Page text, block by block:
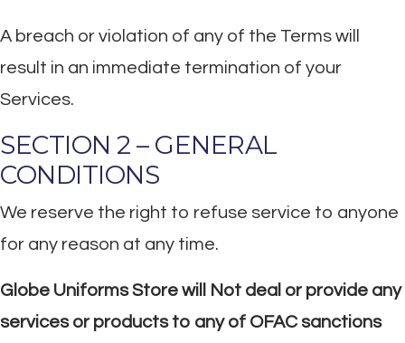
A breach or violation of any of the Terms will
result in an immediate termination of your
Services.
SECTION 2 – GENERAL
CONDITIONS
We reserve the right to refuse service to anyone
for any reason at any time.
Globe Uniforms Store will Not deal or provide any
services or products to any of OFAC sanctions